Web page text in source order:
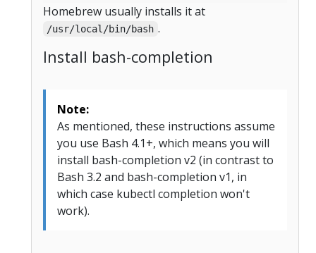
Homebrew usually installs it at
/usr/local/bin/bash .
Install bash-completion
Note:
As mentioned, these instructions assume
you use Bash 4.1+, which means you will
install bash-completion v2 (in contrast to
Bash 3.2 and bash-completion v1, in
which case kubectl completion won't
work).